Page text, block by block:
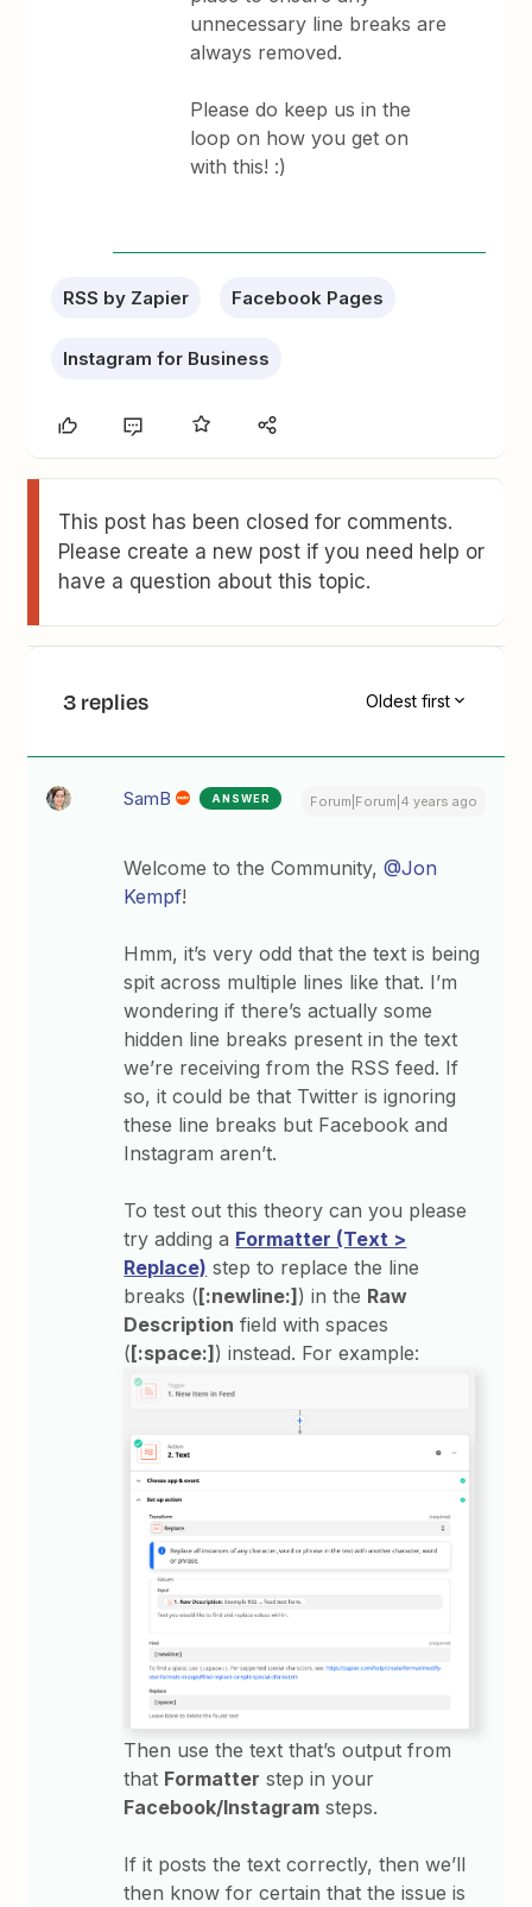
unnecessary line breaks are
always removed.
Please do keep us in the
loop on how you get on
with this! :)
RSS by Zapier Facebook Pages
Instagram for Business
This post has been closed for comments.
Please create a new post if you need help or
have a question about this topic.
3 replies Oldest first
SamB ANSWER Forum|Forum|4 years ago
Welcome to the Community,@Jon
Kempf!
Hmm, it’s very odd that the text is being
spit across multiple lines like that. I’m
wondering if there’s actually some
hidden line breaks present in the text
we’re receiving from the RSS feed. If
so, it could be that Twitter is ignoring
these line breaks but Facebook and
Instagram aren’t.
To test out this theory can you please
try adding a Formatter (Text >
Replace) step to replace the line
breaks ([:newline:]) in the Raw
Description field with spaces
([:space:]) instead. For example:
Then use the text that’s output from
that Formatter step in your
Facebook/Instagram steps.
If it posts the text correctly, then we’ll
then know for certain that the issue is